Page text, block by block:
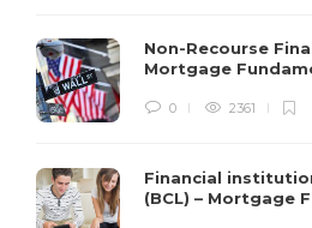
Non-Recourse
Mortgage
0 2361
Financial
(BCL) – Mortgage